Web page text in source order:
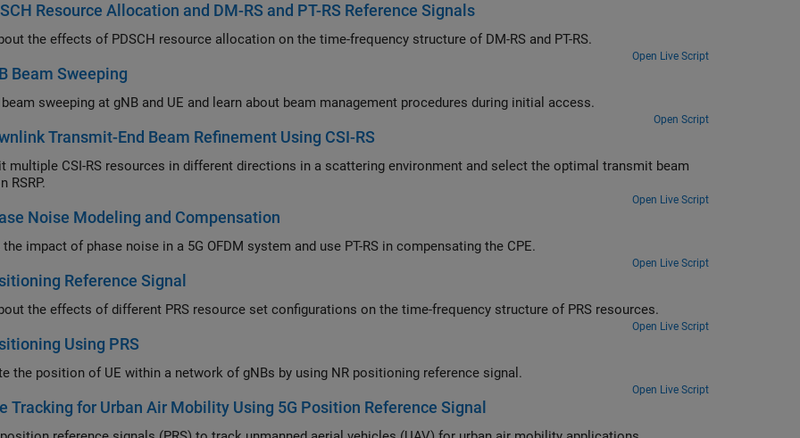
Resource Allocation and DM-RS and PT-RS Reference Signals
Learn about the effects of PDSCH resource allocation on the time-frequency structure of DM-RS and PT-RS.
Open Live Script
Beam Sweeping
Employ beam sweeping at gNB and UE and learn about beam management procedures during initial access.
Open Script
Transmit-End Beam Refinement Using CSI-RS
CSI-RS resources in different directions in a scattering environment and select the optimal transmit beam
RSRP.
Open Live Script
Noise Modeling and Compensation
Analyze the impact of phase noise in a 5G OFDM system and use PT-RS in compensating the CPE.
Open Live Script
Reference Signal
Learn about the effects of different PRS resource set configurations on the time-frequency structure of PRS resources.
Open Live Script
Using PRS
Calculate the position of UE within a network of gNBs by using NR positioning reference signal.
Open Live Script
Tracking for Urban Air Mobility Using 5G Position Reference Signal